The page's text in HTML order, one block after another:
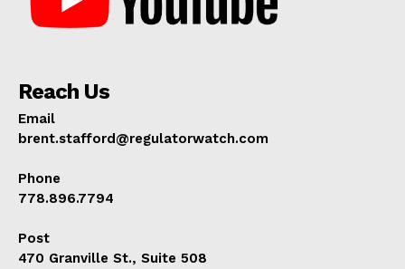
Reach Us
Email
brent.stafford@regulatorwatch.com
Phone
778.896.7794
Post
470 Granville St., Suite 508